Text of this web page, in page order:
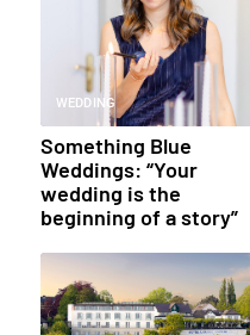
WEDDING
Something Blue
Weddings: “Your
wedding is the
beginning of a story”